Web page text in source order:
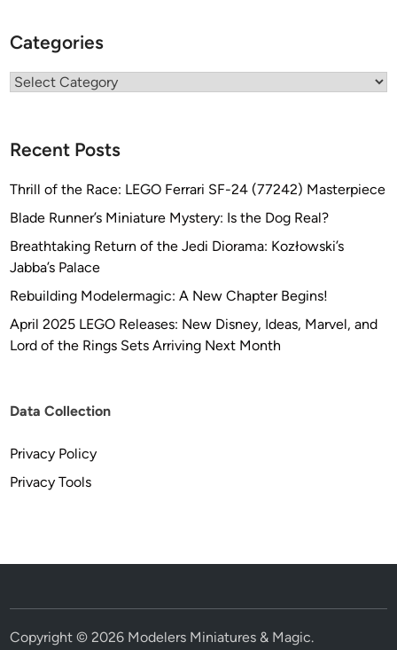
Categories
Categories
Recent Posts
Thrill of the Race: LEGO Ferrari SF-24 (77242) Masterpiece
Blade Runner’s Miniature Mystery: Is the Dog Real?
Breathtaking Return of the Jedi Diorama: Kozłowski’s
Jabba’s Palace
Rebuilding Modelermagic: A New Chapter Begins!
April 2025 LEGO Releases: New Disney, Ideas, Marvel, and
Lord of the Rings Sets Arriving Next Month
Data Collection
Privacy Policy
Privacy Tools
Copyright © 2026 Modelers Miniatures & Magic.